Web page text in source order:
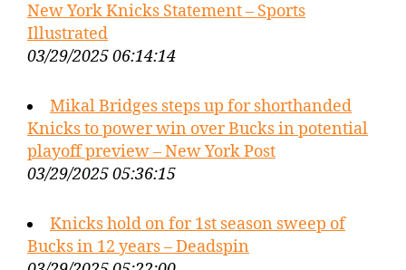
New York Knicks Statement – Sports
Illustrated
03/29/2025 06:14:14
Mikal Bridges steps up for shorthanded
Knicks to power win over Bucks in potential
playoff preview – New York Post
03/29/2025 05:36:15
Knicks hold on for 1st season sweep of
Bucks in 12 years – Deadspin